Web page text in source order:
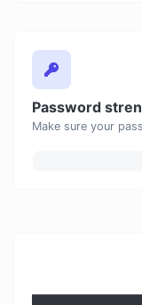
Password
Make sure your